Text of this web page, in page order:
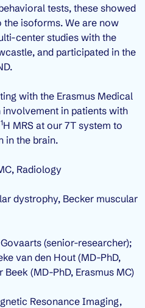
tests, these showed
isoforms. We are now
center studies with the
and participated in the
with the Erasmus Medical
in patients with
1H MRS at our 7T system to
in the brain.
Radiology
dystrophy, Becker muscular
(senior-researcher);
van den Hout (MD-PhD,
(MD-PhD, Erasmus MC)
Resonance Imaging,